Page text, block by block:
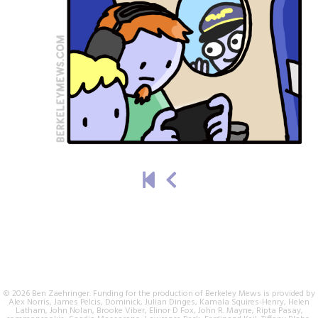
© 2026 Ben Zaehringer. Funding for the production of Berkeley Mews is provided by
Alex Norris, James Pelcis, Dominick, Julian Dinges, Kamala Squires-Henry, Helen
Latham, John Nolan, Brooke Viber, Elinor D Fox, John R. Mayne, Ripta Pasay,